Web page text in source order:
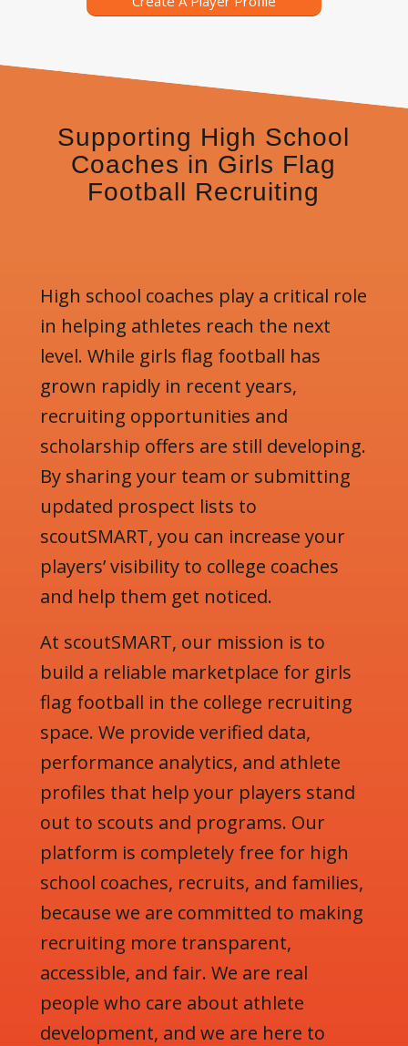
Supporting High School
Coaches in Girls Flag
Football Recruiting
High school coaches play a critical role
in helping athletes reach the next
level. While girls flag football has
grown rapidly in recent years,
recruiting opportunities and
scholarship offers are still developing.
By sharing your team or submitting
updated prospect lists to
scoutSMART, you can increase your
players’ visibility to college coaches
and help them get noticed.
At scoutSMART, our mission is to
build a reliable marketplace for girls
flag football in the college recruiting
space. We provide verified data,
performance analytics, and athlete
profiles that help your players stand
out to scouts and programs. Our
platform is completely free for high
school coaches, recruits, and families,
because we are committed to making
recruiting more transparent,
accessible, and fair. We are real
people who care about athlete
development, and we are here to